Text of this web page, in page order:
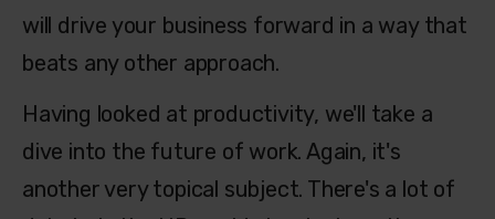
will drive your business forward in a way that
beats any other approach.
Having looked at productivity, we'll take a
dive into the future of work. Again, it's
another very topical subject. There's a lot of